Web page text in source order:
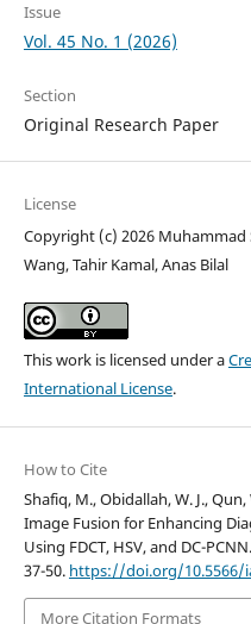
Issue
Vol. 45 No. 1 (2026)
Section
Original Research Paper
License
Copyright (c) 2026 Muhammad
Wang, Tahir Kamal, Anas Bilal
This work is licensed under a
International License.
How to Cite
Shafiq, M., Obidallah, W. J.,
Image Fusion for Enhancing
Using FDCT, HSV, and DC-
37-50. https://doi.org/10.5566/
More Citation Formats